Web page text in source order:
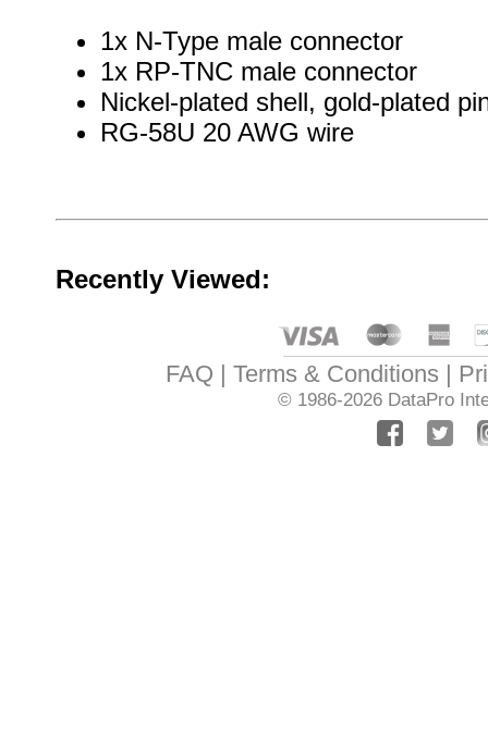
1x N-Type male connector
1x RP-TNC male connector
Nickel-plated shell, gold-plated
RG-58U 20 AWG wire
Recently Viewed:
FAQ Terms & Conditions
© 1986-2026 DataPro